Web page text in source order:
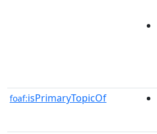
foaf:isPrimaryTopicOf